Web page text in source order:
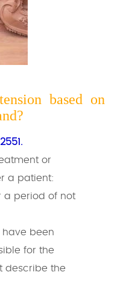
based on
or
a patient:
a period of not
been
for the
describe the